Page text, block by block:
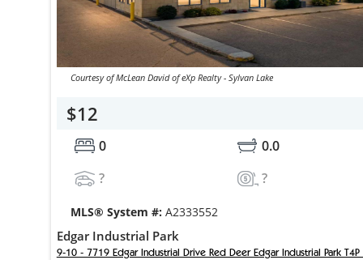
Courtesy of McLean David of eXp Realty - Sylvan Lake
$12
0
0.0
?
?
MLS® System #: A2333552
Edgar Industrial Park
9-10 - 7719 Edgar Industrial Drive Red Deer Edgar Industrial Park T4P